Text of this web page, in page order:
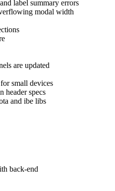
label summary errors
modal width
are updated
small devices
header specs
and ibe libs
back-end